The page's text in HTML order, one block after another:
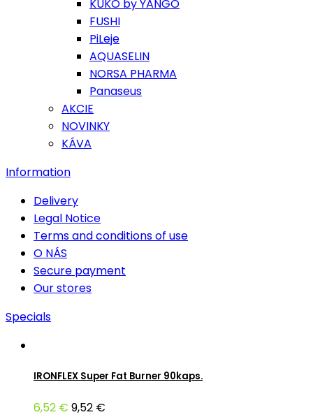
KUKO by YANGO
FUSHI
PiLeje
AQUASELIN
NORSA PHARMA
Panaseus
AKCIE
NOVINKY
KÁVA
Information
Delivery
Legal Notice
Terms and conditions of use
O NÁS
Secure payment
Our stores
Specials
IRONFLEX Super Fat Burner 90kaps.
6,52 € 9,52 €